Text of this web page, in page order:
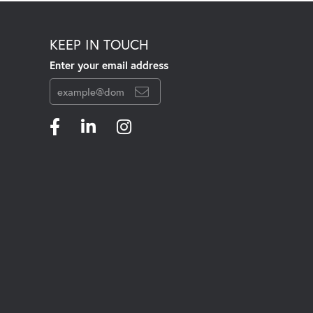
KEEP IN TOUCH
Enter your email address